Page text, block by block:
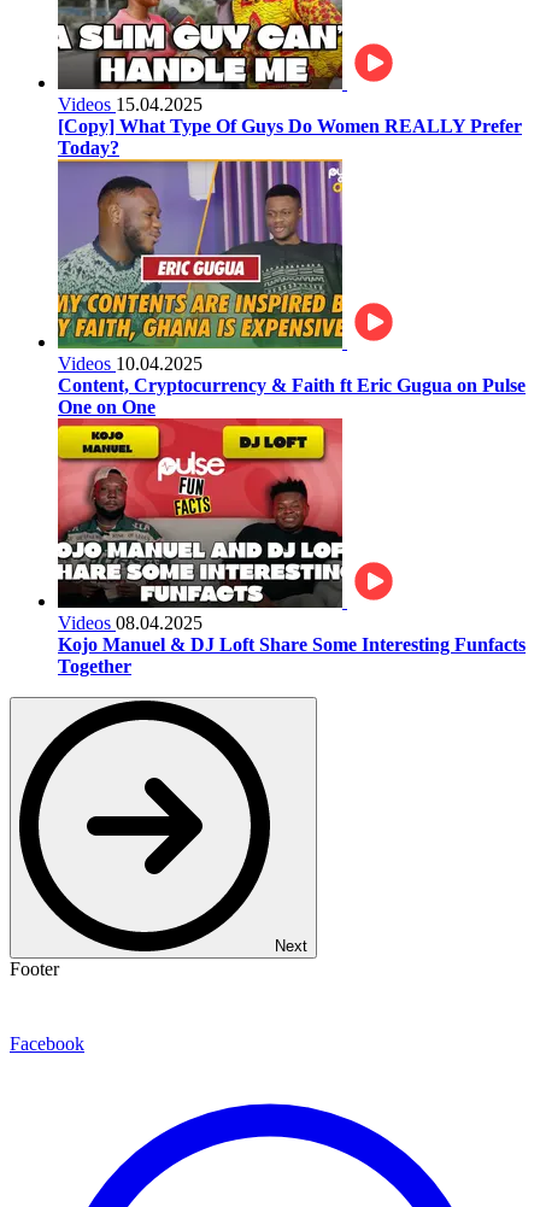
Videos 15.04.2025
[Copy] What Type Of Guys Do Women REALLY Prefer
Today?
Videos 10.04.2025
Content, Cryptocurrency & Faith ft Eric Gugua on Pulse
One on One
Videos 08.04.2025
Kojo Manuel & DJ Loft Share Some Interesting Funfacts
Together
Next
Footer
Facebook